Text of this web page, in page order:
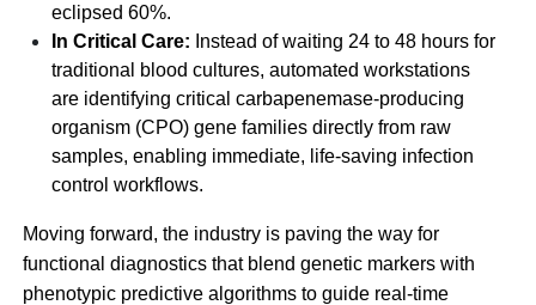
eclipsed 60%.
In Critical Care: Instead of waiting 24 to 48 hours for
traditional blood cultures, automated workstations
are identifying critical carbapenemase-producing
organism (CPO) gene families directly from raw
samples, enabling immediate, life-saving infection
control workflows.
Moving forward, the industry is paving the way for
functional diagnostics that blend genetic markers with
phenotypic predictive algorithms to guide real-time